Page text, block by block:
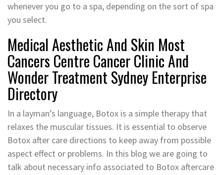
whenever you go to a spa, depending on the sort of spa
you select.
Medical Aesthetic And Skin Most
Cancers Centre Cancer Clinic And
Wonder Treatment Sydney Enterprise
Directory
In a layman’s language, Botox is a simple therapy that
relaxes the muscular tissues. It is essential to observe
Botox after care directions to keep away from possible
aspect effect or problems. In this blog we are going to
talk about necessary info associated to Botox aftercare